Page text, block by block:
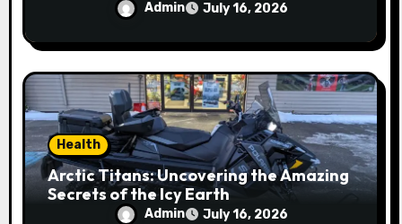
PerformanceAdmin July 16, 2026
Health
Arctic Titans: Uncovering the Amazing
Secrets of the Icy Earth
Admin July 16, 2026